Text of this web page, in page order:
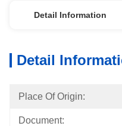
Detail Information
Detail
Place Of Origin:
Document: